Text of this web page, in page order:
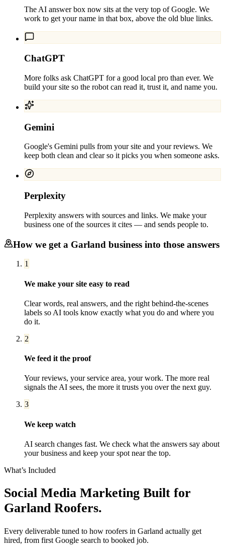
The AI answer box now sits at the very top of Google. We
work to get your name in that box, above the old blue links.
ChatGPT
More folks ask ChatGPT for a good local pro than ever. We
build your site so the robot can read it, trust it, and name you.
Gemini
Google's Gemini pulls from your site and your reviews. We
keep both clean and clear so it picks you when someone asks.
Perplexity
Perplexity answers with sources and links. We make your
business one of the sources it cites — and sends people to.
How we get a Garland business into those answers
1
We make your site easy to read
Clear words, real answers, and the right behind-the-scenes
labels so AI tools know exactly what you do and where you
do it.
2
We feed it the proof
Your reviews, your service area, your work. The more real
signals the AI sees, the more it trusts you over the next guy.
3
We keep watch
AI search changes fast. We check what the answers say about
your business and keep your spot near the top.
What’s Included
Social Media Marketing Built for
Garland Roofers.
Every deliverable tuned to how roofers in Garland actually get
hired, from first Google search to booked job.